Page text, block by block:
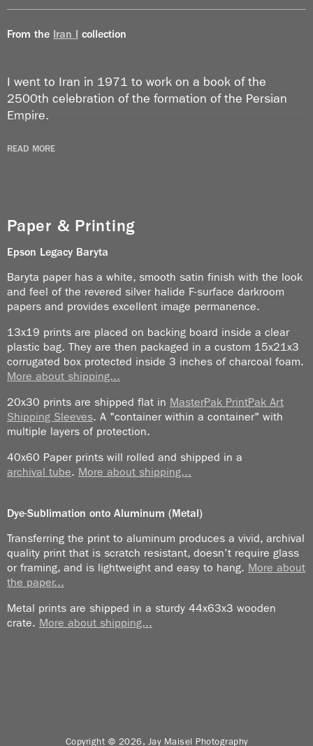
From the Iran I collection
I went to Iran in 1971 to work on a book of the
2500th celebration of the formation of the Persian
Empire.
It was instant culture shock. I had never experienced
Security was unbelievably tight. Everybody had to
wear photo ID. That included people like Haile
People with machine guns were every few feet. The
Shah was in power at the time and I was supposed to
photograph him (no photographers used the
expression “shoot someone” the entire time I was
there).
I passed the assignment to Burt Glinn because he
was better dressed than I was and had brought a
tuxedo along. I am always the worst dressed person
in the room so they were relieved not to have me
visible to VIPs.
“shoot Iran”.
I was arrested the first day of the trip because of lack
of proper ID. I showed the police my photo ID for the
“2500thCelebration of the Founding of the Persian
Dynasty”. He said that was yesterday. “Today you
need new ID.”
photographing mostly people, in Iran, I was amazed at
READ MORE
Paper & Printing
Epson Legacy Baryta
Baryta paper has a white, smooth satin finish with the look
and feel of the revered silver halide F-surface darkroom
papers and provides excellent image permanence.
13x19 prints are placed on backing board inside a clear
plastic bag. They are then packaged in a custom 15x21x3
corrugated box protected inside 3 inches of charcoal foam.
More about shipping...
20x30 prints are shipped flat in MasterPak PrintPak Art
Shipping Sleeves. A "container within a container" with
multiple layers of protection.
40x60 Paper prints will rolled and shipped in a
archival tube. More about shipping...
Dye-Sublimation onto Aluminum (Metal)
Transferring the print to aluminum produces a vivid, archival
quality print that is scratch resistant, doesn’t require glass
or framing, and is lightweight and easy to hang. More about
the paper...
Metal prints are shipped in a sturdy 44x63x3 wooden
crate. More about shipping...
Copyright © 2026, Jay Maisel Photography